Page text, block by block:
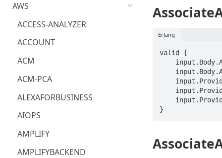
AWS
ACCESS-ANALYZER
ACCOUNT
ACM
ACM-PCA
ALEXAFORBUSINESS
AIOPS
AMPLIFY
AMPLIFYBACKEND
Erlang
valid {
}